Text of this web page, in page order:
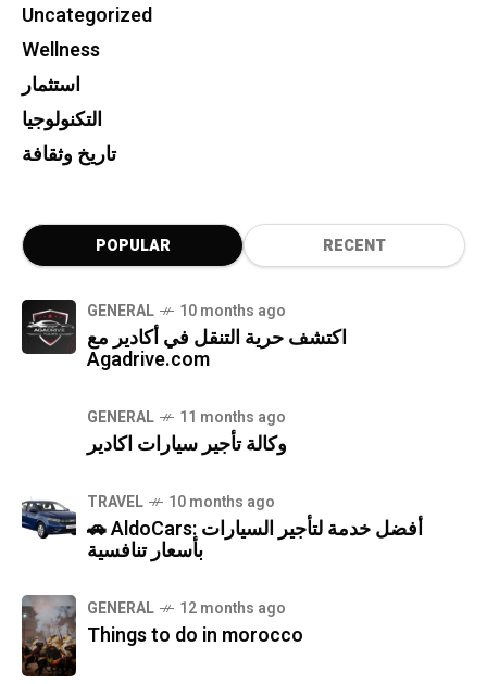
Uncategorized
Wellness
استثمار
التكنولوجيا
تاريخ وثقافة
POPULAR RECENT
GENERAL 10 months ago
اكتشف حرية التنقل في أكادير مع
Agadrive.com
GENERAL 11 months ago
وكالة تأجير سيارات اكادير
TRAVEL 10 months ago
🚗 AldoCars: أفضل خدمة لتأجير السيارات
بأسعار تنافسية
GENERAL 12 months ago
Things to do in morocco